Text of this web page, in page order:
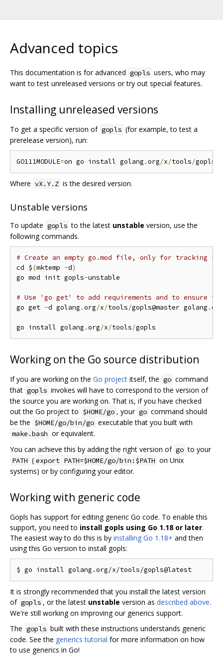
Advanced topics
This documentation is for advanced gopls users, who may
want to test unreleased versions or try out special features.
Installing unreleased versions
To get a specific version of gopls (for example, to test a
prerelease version), run:
GO111MODULE=on go install golang .org/x/tools/
Where vX.Y.Z is the desired version.
Unstable versions
To update gopls to the latest unstable version, use the
following commands.
# Create an empty go.mod file, only for tracking
cd $(mktemp -d)
go mod init gopls-unstable
# Use 'go get' to add requirements and to ensure
go get -d golang .org/x/tools/gopls@master golang .org
go install golang .org/x/tools/
Working on the Go source distribution
If you are working on the Go project itself, the go command
that gopls invokes will have to correspond to the version of
the source you are working on. That is, if you have checked
out the Go project to $HOME/go , your go command should
be the $HOME/go/bin/go executable that you built with
make.bash or equivalent.
You can achieve this by adding the right version of go to your
PATH ( export PATH=$HOME/go/bin:$PATH on Unix
systems) or by configuring your editor.
Working with generic code
Gopls has support for editing generic Go code. To enable this
support, you need to install gopls using Go 1.18 or later.
The easiest way to do this is by installing Go 1.18+ and then
using this Go version to install gopls:
It is strongly recommended that you install the latest version
of gopls , or the latest unstable version as described above.
We're still working on improving our generics support.
The gopls built with these instructions understands generic
code. See the generics tutorial for more information on how
to use generics in Go!